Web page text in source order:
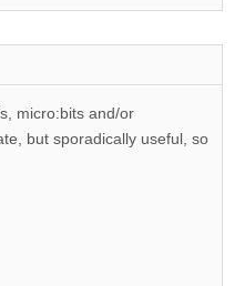
micro:bits and/or
but sporadically useful, so